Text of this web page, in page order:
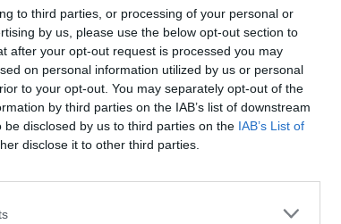
to third parties, or processing of your personal or
by us, please use the below opt-out section to
after your opt-out request is processed you may
on personal information utilized by us or personal
to your opt-out. You may separately opt-out of the
by third parties on the IAB’s list of downstream
disclosed by us to third parties on the IAB’s List of
disclose it to other third parties.